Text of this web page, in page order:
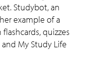
Studybot, an
example of a
quizzes
My Study Life